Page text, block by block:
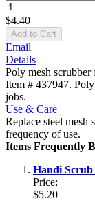
$4.40
Add to Cart
Email
Details
Poly mesh
Item # 437947.
jobs.
Use & Care
Replace steel mesh
frequency of use.
Items Frequently
Handi Scrub
Price:
$5.20